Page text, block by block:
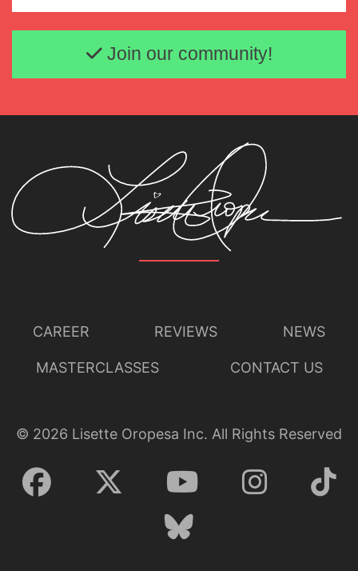
Email address
Join our community!
CAREER REVIEWS NEWS
MASTERCLASSES CONTACT US
© 2026 Lisette Oropesa Inc. All Rights Reserved